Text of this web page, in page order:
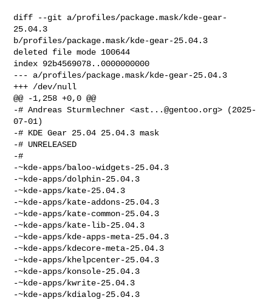
diff --git a/profiles/package.mask/kde-gear-
25.04.3
b/profiles/package.mask/kde-gear-25.04.3
deleted file mode 100644
index 92b4569078..0000000000
--- a/profiles/package.mask/kde-gear-25.04.3
+++ /dev/null
@@ -1,258 +0,0 @@
-# Andreas Sturmlechner <ast...@gentoo.org> (2025-
07-01)
-# KDE Gear 25.04 25.04.3 mask
-# UNRELEASED
-#
-~kde-apps/baloo-widgets-25.04.3
-~kde-apps/dolphin-25.04.3
-~kde-apps/kate-25.04.3
-~kde-apps/kate-addons-25.04.3
-~kde-apps/kate-common-25.04.3
-~kde-apps/kate-lib-25.04.3
-~kde-apps/kde-apps-meta-25.04.3
-~kde-apps/kdecore-meta-25.04.3
-~kde-apps/khelpcenter-25.04.3
-~kde-apps/konsole-25.04.3
-~kde-apps/kwrite-25.04.3
-~kde-apps/kdialog-25.04.3